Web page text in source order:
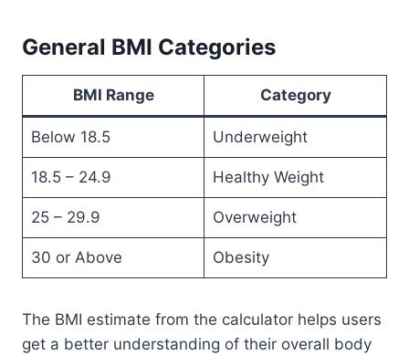
General BMI Categories
BMI Range Category
Below 18.5 Underweight
18.5 – 24.9 Healthy Weight
25 – 29.9 Overweight
30 or Above Obesity
The BMI estimate from the calculator helps users
get a better understanding of their overall body